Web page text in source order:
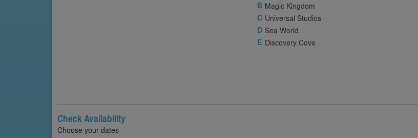
Magic Kingdom
Universal Studios
Sea World
Discovery Cove
Check Availability
Choose your dates